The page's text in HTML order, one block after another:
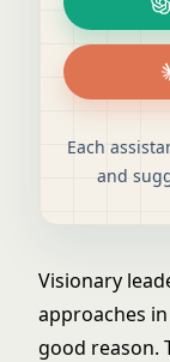
Each
and
Visionary
approaches
good reason.